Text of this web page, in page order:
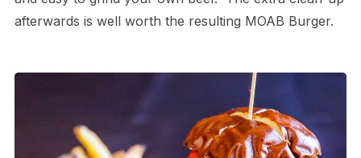
afterwards is well worth the resulting MOAB Burger.